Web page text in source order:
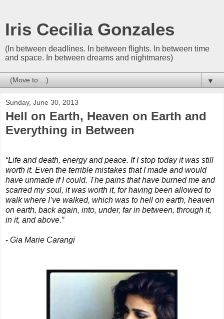
Iris Cecilia Gonzales
(In between deadlines. In between flights. In between time
and space. In between dreams and nightmares)
▼
Sunday, June 30, 2013
Hell on Earth, Heaven on Earth and
Everything in Between
“Life and death, energy and peace. If I stop today it was still
worth it. Even the terrible mistakes that I made and would
have unmade if I could. The pains that have burned me and
scarred my soul, it was worth it, for having been allowed to
walk where I’ve walked, which was to hell on earth, heaven
on earth, back again, into, under, far in between, through it,
in it, and above.”
- Gia Marie Carangi